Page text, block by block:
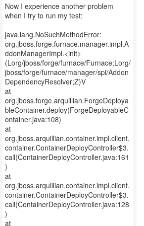
Now I experience another problem
when I try to run my test:
java.lang.NoSuchMethodError:
org.jboss.forge.furnace.manager.impl.A
ddonManagerImpl.<init>
(Lorg/jboss/forge/furnace/Furnace;Lorg/
jboss/forge/furnace/manager/spi/Addon
DependencyResolver;Z)V
at
org.jboss.forge.arquillian.ForgeDeploya
bleContainer.deploy(ForgeDeployableC
ontainer.java:108)
at
org.jboss.arquillian.container.impl.client.
container.ContainerDeployController$3.
call(ContainerDeployController.java:161
)
at
org.jboss.arquillian.container.impl.client.
container.ContainerDeployController$3.
call(ContainerDeployController.java:128
)
at